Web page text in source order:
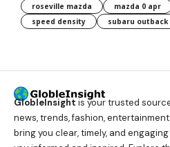
roseville mazda
mazda 0 apr
speed density
subaru
GlobleInsight is your trusted
news, trends, fashion,
bring you clear, timely, and